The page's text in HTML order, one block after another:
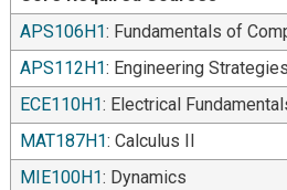
APS106H1: Fundamentals of
APS112H1: Engineering
ECE110H1: Electrical
MAT187H1: Calculus II
MIE100H1: Dynamics